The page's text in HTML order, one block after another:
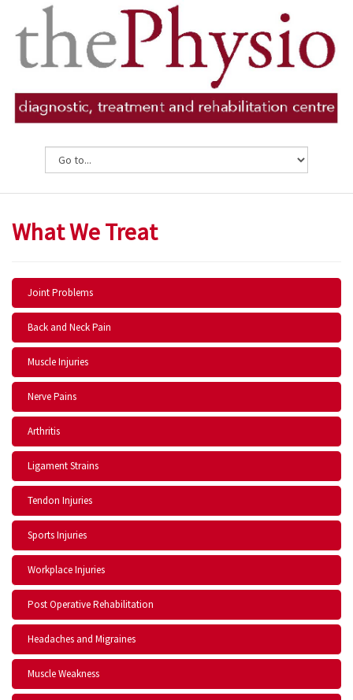
What We Treat
Joint Problems
Back and Neck Pain
Muscle Injuries
Nerve Pains
Arthritis
Ligament Strains
Tendon Injuries
Sports Injuries
Workplace Injuries
Post Operative Rehabilitation
Headaches and Migraines
Muscle Weakness